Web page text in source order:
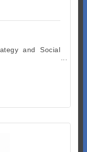
and Social